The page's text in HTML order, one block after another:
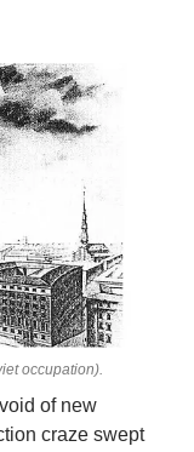
occupation).
of new
craze swept